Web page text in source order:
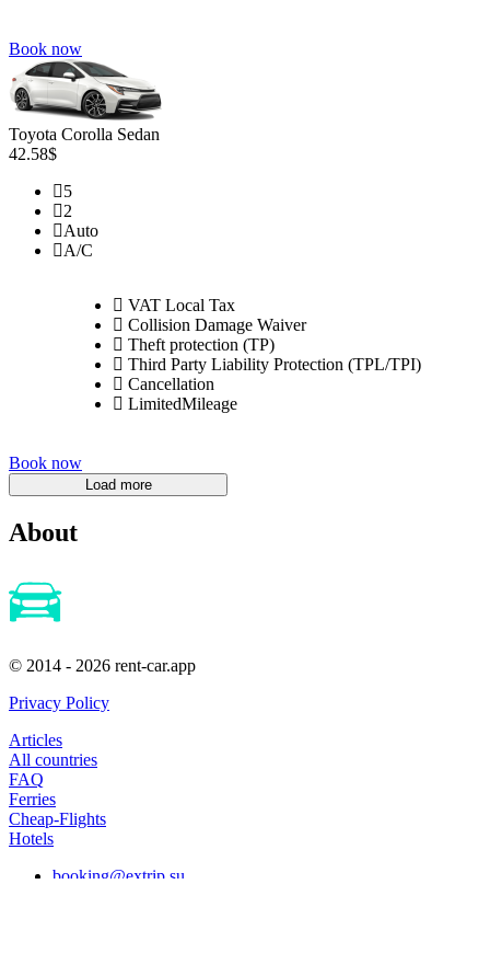
Book now
Toyota Corolla Sedan
42.58$
5
2
Auto
A/C
VAT Local Tax
Collision Damage Waiver
Theft protection (TP)
Third Party Liability Protection (TPL/TPI)
Cancellation
LimitedMileage
Book now
About
© 2014 - 2026 rent-car.app
Privacy Policy
Articles
All countries
FAQ
Ferries
Cheap-Flights
Hotels
booking@extrip.su